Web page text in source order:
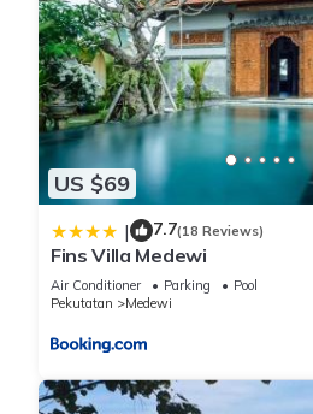
US $69
| 7.7(18 Reviews)
Fins Villa Medewi
Air Conditioner Parking
Pool
Pekutatan
Medewi